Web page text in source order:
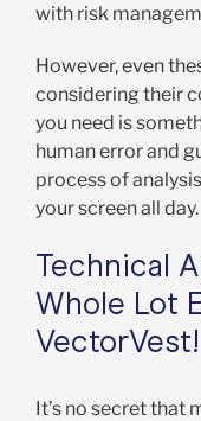
with risk
However, even
considering their
you need is
human error and
process of
your screen all day.
Technical
Whole Lot
VectorVest!
It’s no secret that